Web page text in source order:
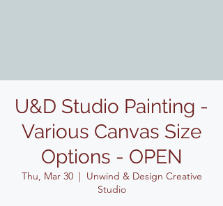
U&D Studio Painting -
Various Canvas Size
Options - OPEN
Thu, Mar 30
  |
Unwind & Design Creative
Studio